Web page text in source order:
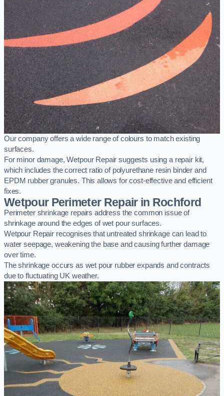
Our company offers a wide range of colours to match existing
surfaces.
For minor damage, Wetpour Repair suggests using a repair kit,
which includes the correct ratio of polyurethane resin binder and
EPDM rubber granules. This allows for cost-effective and efficient
fixes.
Wetpour Perimeter Repair in Rochford
Perimeter shrinkage repairs address the common issue of
shrinkage around the edges of wet pour surfaces.
Wetpour Repair recognises that untreated shrinkage can lead to
water seepage, weakening the base and causing further damage
over time.
The shrinkage occurs as wet pour rubber expands and contracts
due to fluctuating UK weather.